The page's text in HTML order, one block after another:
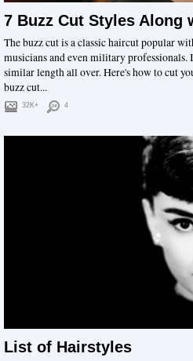
7 Buzz Cut Styles
The buzz cut is a classic haircut popular
musicians and even military
similar length all over. Here's how to cut
buzz cut...
32K+ 4
List of Hairstyles